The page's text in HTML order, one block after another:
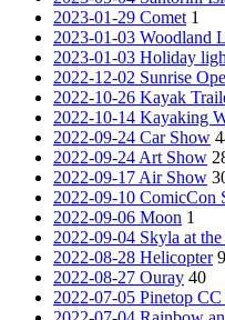
2023-01-29 Comet 1
2023-01-03 Woodland
2023-01-03 Holiday
2022-12-02 Sunrise
2022-10-26 Kayak
2022-10-14 Kayaking
2022-09-24 Car Show
2022-09-24 Art Show
2022-09-17 Air Show
2022-09-10 ComicCon
2022-09-06 Moon 1
2022-09-04 Skyla at the
2022-08-28 Helicopter 9
2022-08-27 Ouray 40
2022-07-05 Pinetop